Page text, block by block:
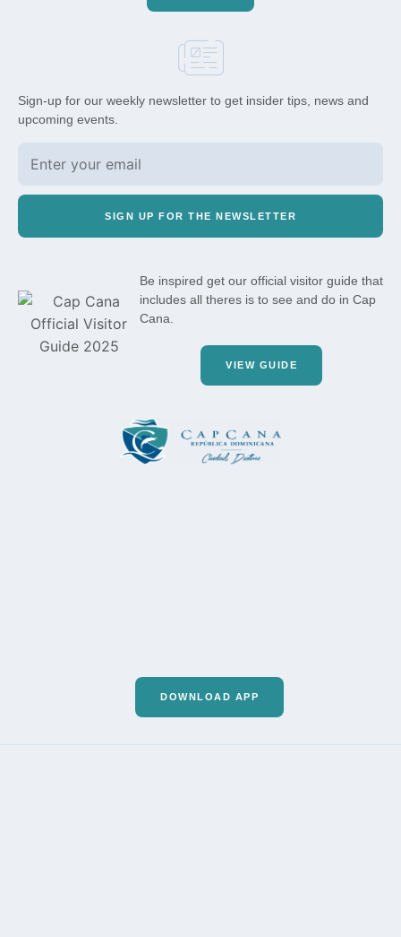
Sign-up for our weekly newsletter to get insider tips, news and
upcoming events.
SIGN UP FOR THE NEWSLETTER
Be inspired get our official visitor guide that
includes all theres is to see and do in Cap
Cana.
VIEW GUIDE
DOWNLOAD APP